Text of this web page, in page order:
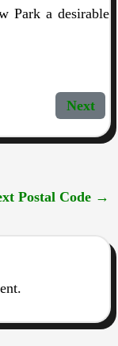
Park a desirable
Next
Postal Code →